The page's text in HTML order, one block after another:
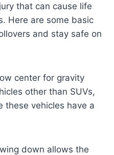
that can cause life
Here are some basic
and stay safe on
center for gravity
other than SUVs,
these vehicles have a
down allows the